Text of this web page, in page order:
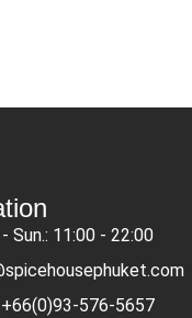
- Sun.: 11:00 - 22:00
+66(0)93-576-5657